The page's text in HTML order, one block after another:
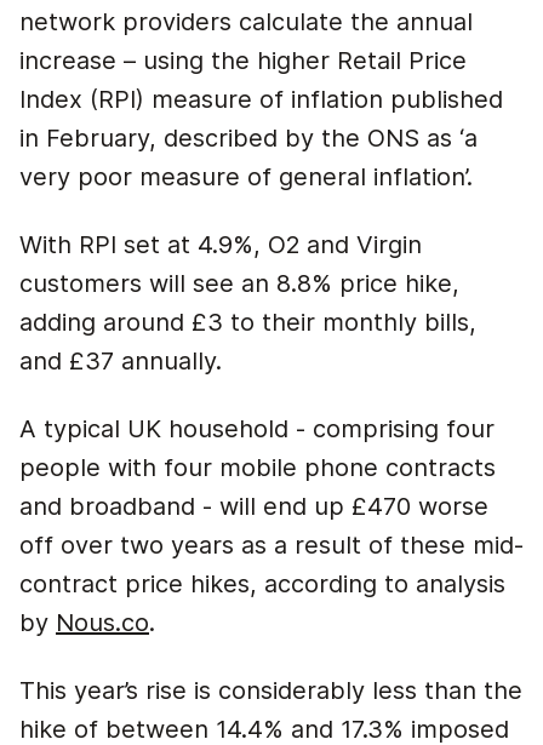
network providers calculate the annual
increase – using the higher Retail Price
Index (RPI) measure of inflation published
in February, described by the ONS as ‘a
very poor measure of general inflation’.
With RPI set at 4.9%, O2 and Virgin
customers will see an 8.8% price hike,
adding around £3 to their monthly bills,
and £37 annually.
A typical UK household - comprising four
people with four mobile phone contracts
and broadband - will end up £470 worse
off over two years as a result of these mid-
contract price hikes, according to analysis
by Nous.co.
This year’s rise is considerably less than the
hike of between 14.4% and 17.3% imposed